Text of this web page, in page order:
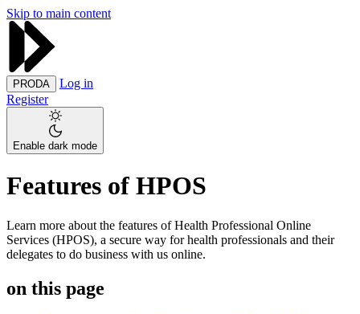
Skip to main content
PRODA
Log in
Register
Enable dark mode
Features of HPOS
Learn more about the features of Health Professional Online
Services (HPOS), a secure way for health professionals and their
delegates to do business with us online.
on this page